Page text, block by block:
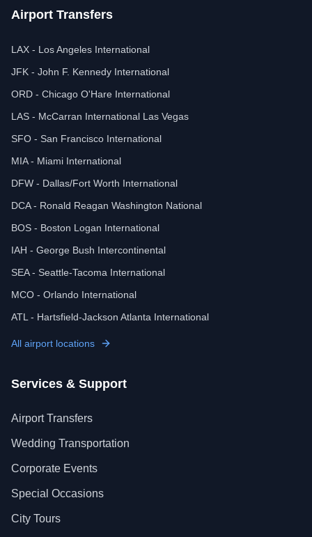
Airport Transfers
LAX - Los Angeles International
JFK - John F. Kennedy International
ORD - Chicago O'Hare International
LAS - McCarran International Las Vegas
SFO - San Francisco International
MIA - Miami International
DFW - Dallas/Fort Worth International
DCA - Ronald Reagan Washington National
BOS - Boston Logan International
IAH - George Bush Intercontinental
SEA - Seattle-Tacoma International
MCO - Orlando International
ATL - Hartsfield-Jackson Atlanta International
All airport locations
Services & Support
Airport Transfers
Wedding Transportation
Corporate Events
Special Occasions
City Tours